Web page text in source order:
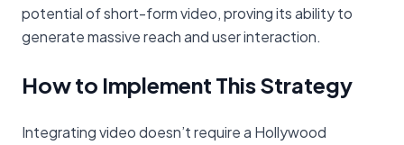
potential of short-form video, proving its ability to
generate massive reach and user interaction.
How to Implement This Strategy
Integrating video doesn’t require a Hollywood